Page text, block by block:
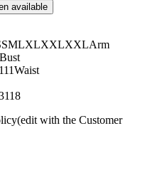
available
(edit with the Customer